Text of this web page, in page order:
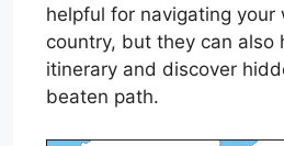
helpful for navigating your
country, but they can also
itinerary and discover
beaten path.